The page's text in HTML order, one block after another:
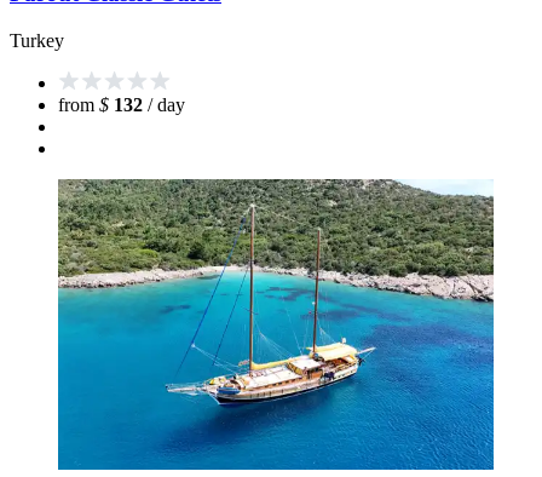
Turkey
from $ 132 / day